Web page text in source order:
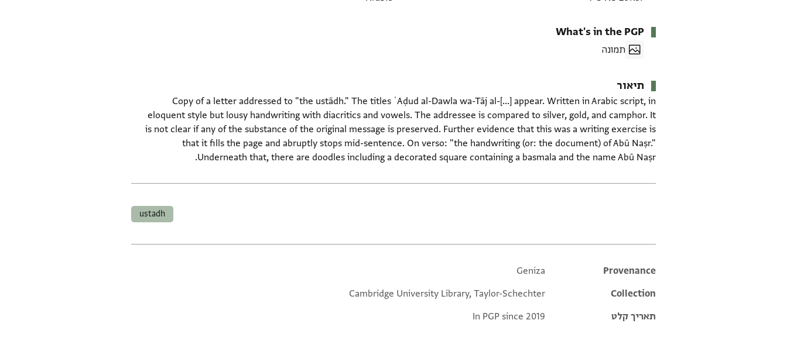
What's in the PGP
תמונה
תיאור
Copy of a letter addressed to "the ustādh." The titles ʿAḍud al-Dawla wa-Tāj al-[...] appear. Written in Arabic script, in
eloquent style but lousy handwriting with diacritics and vowels. The addressee is compared to silver, gold, and camphor. It
is not clear if any of the substance of the original message is preserved. Further evidence that this was a writing exercise is
that it fills the page and abruptly stops mid-sentence. On verso: "the handwriting (or: the document) of Abū Naṣr."
Underneath that, there are doodles including a decorated square containing a basmala and the name Abū Naṣr.
ustadh
Additional metadata
Provenance
Geniza
Collection
Cambridge University Library, Taylor-Schechter
תאריך קלט
In PGP since 2019